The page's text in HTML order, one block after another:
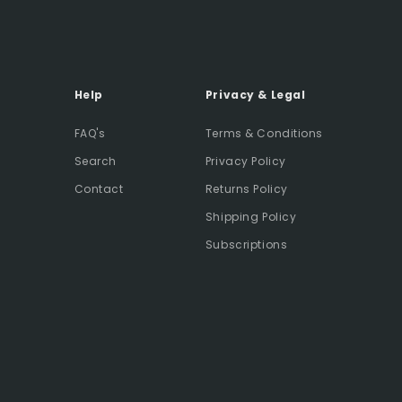
Help
FAQ's
Search
Contact
Privacy & Legal
Terms & Conditions
Privacy Policy
Returns Policy
Shipping Policy
Subscriptions